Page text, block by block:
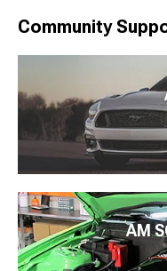
Community
AM